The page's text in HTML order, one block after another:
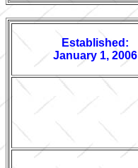
Established:
January 1, 2006